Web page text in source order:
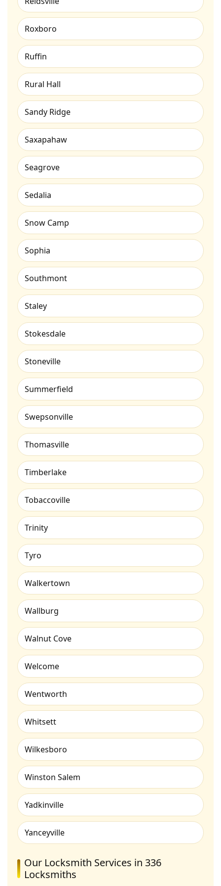
Roxboro
Ruffin
Rural Hall
Sandy Ridge
Saxapahaw
Seagrove
Sedalia
Snow Camp
Sophia
Southmont
Staley
Stokesdale
Stoneville
Summerfield
Swepsonville
Thomasville
Timberlake
Tobaccoville
Trinity
Tyro
Walkertown
Wallburg
Walnut Cove
Welcome
Wentworth
Whitsett
Wilkesboro
Winston Salem
Yadkinville
Yanceyville
Our Locksmith Services in 336
Locksmiths